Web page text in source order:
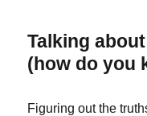
Talking
(how do you
Figuring out the